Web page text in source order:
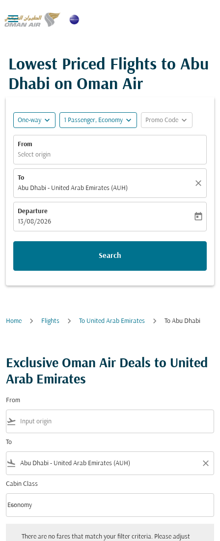

Lowest Priced Flights to Abu
Dhabi on Oman Air
One-way expand_more 1 Passenger, Economy expand_more Promo Code expand_more
From
Select origin
To
Abu Dhabi - United Arab Emirates (AUH)
close
Departure
fc-booking-departure-date-aria-label
13/08/2026
today
Search
Home Flights To United Arab Emirates To Abu Dhabi
Exclusive Oman Air Deals to United
Arab Emirates
From
flight_takeoff
To
flight_land close
Cabin Class
Cabin Class option Economy Selected
Economy
keyboard_arrow_down
There are no fares that match your filter criteria. Please adjust